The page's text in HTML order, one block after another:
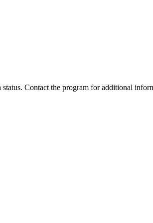
Contact the program for additional